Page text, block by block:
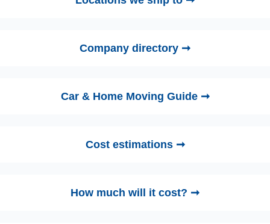
Company directory ➞
Car & Home Moving Guide ➞
Cost estimations ➞
How much will it cost? ➞